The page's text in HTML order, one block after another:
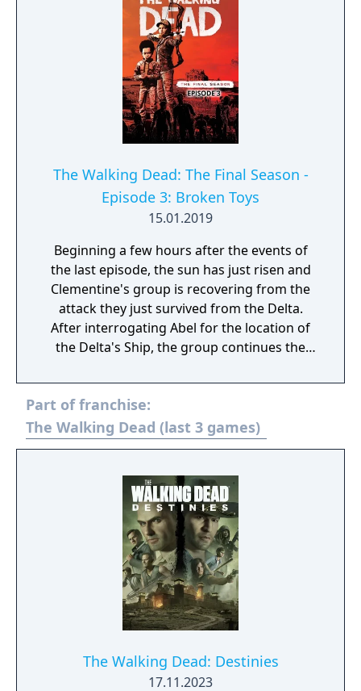
The Walking Dead: The Final Season -
Episode 3: Broken Toys
15.01.2019
Beginning a few hours after the events of
the last episode, the sun has just risen and
Clementine's group is recovering from the
attack they just survived from the Delta.
After interrogating Abel for the location of
the Delta's Ship, the group continues the
preparing for a rescue mission to save their
three captured friends. This involves
tracking down the former Whisperer James
to lead a pack of walkers towards the Delta's
as cover and approach them. However, the
mission doesn't go as smoothly as it could,
throughout this episode, the group
discovers someone they all once knew isn't
the same as they were...
Part of franchise:
The Walking Dead (last 3 games)
The Walking Dead: Destinies
17.11.2023